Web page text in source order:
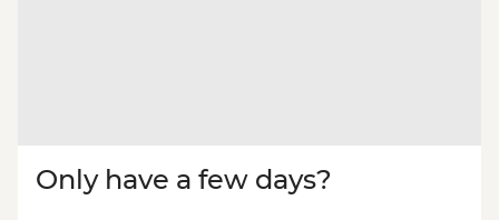
Only have a few days?